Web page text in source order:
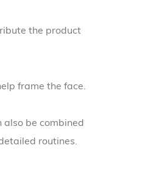
the product
frame the face.
be combined
routines.